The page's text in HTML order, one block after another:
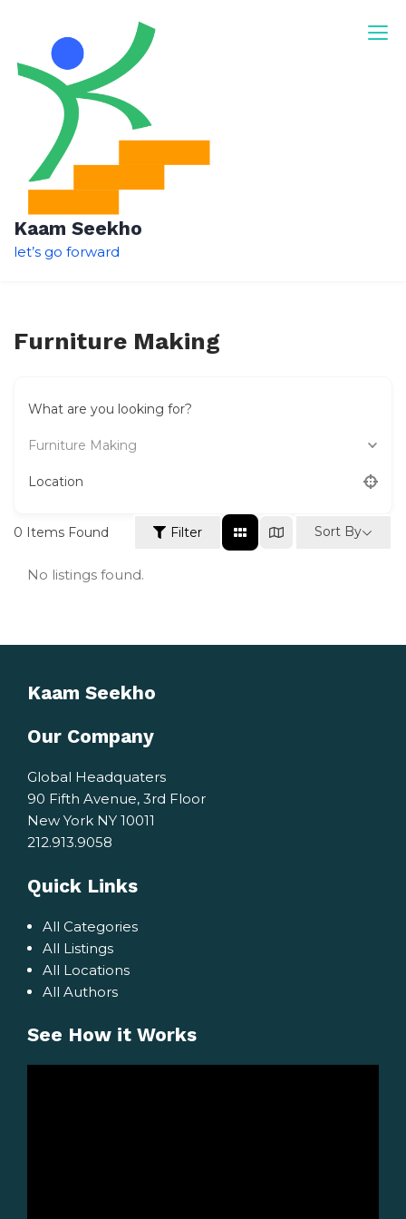
content
Kaam Seekho
let’s go forward
Furniture Making
What are you looking for?
Furniture Making
Location
0 Items Found Filter Sort By
No listings found.
Kaam Seekho
Our Company
Global Headquaters
90 Fifth Avenue, 3rd Floor
New York NY 10011
212.913.9058
Quick Links
All Categories
All Listings
All Locations
All Authors
See How it Works